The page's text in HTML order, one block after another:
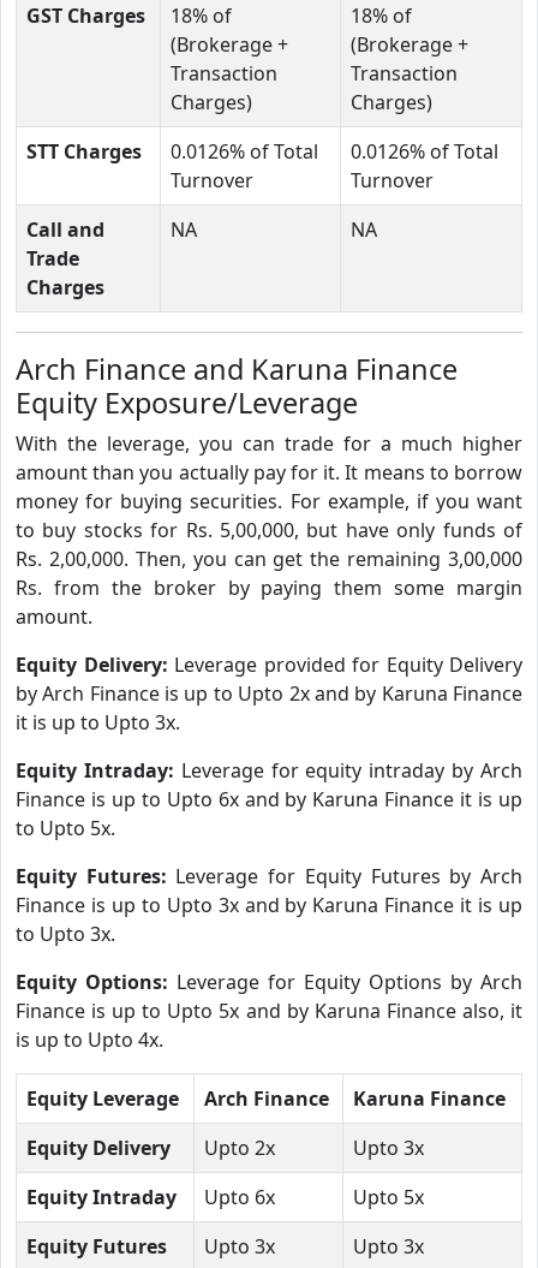
GST Charges
18% of
(Brokerage +
Transaction
Charges)
18% of
(Brokerage +
Transaction
Charges)
STT Charges
0.0126% of Total
Turnover
0.0126% of Total
Turnover
Call and
Trade
Charges
NA NA
Arch Finance and Karuna Finance
Equity Exposure/Leverage
With the leverage, you can trade for a much higher
amount than you actually pay for it. It means to borrow
money for buying securities. For example, if you want
to buy stocks for Rs. 5,00,000, but have only funds of
Rs. 2,00,000. Then, you can get the remaining 3,00,000
Rs. from the broker by paying them some margin
amount.
Equity Delivery: Leverage provided for Equity Delivery
by Arch Finance is up to Upto 2x and by Karuna Finance
it is up to Upto 3x.
Equity Intraday: Leverage for equity intraday by Arch
Finance is up to Upto 6x and by Karuna Finance it is up
to Upto 5x.
Equity Futures: Leverage for Equity Futures by Arch
Finance is up to Upto 3x and by Karuna Finance it is up
to Upto 3x.
Equity Options: Leverage for Equity Options by Arch
Finance is up to Upto 5x and by Karuna Finance also, it
is up to Upto 4x.
Equity Leverage Arch Finance
Karuna Finance
Equity Delivery
Upto 2x
Upto 3x
Equity Intraday
Upto 6x
Upto 5x
Equity Futures
Upto 3x Upto 3x